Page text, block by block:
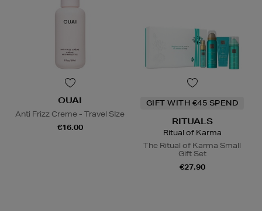
OUAI
Anti Frizz Creme - Travel SIze
€16.00
GIFT WITH €45 SPEND
RITUALS
Ritual of Karma
The Ritual of Karma Small
Gift Set
€27.90